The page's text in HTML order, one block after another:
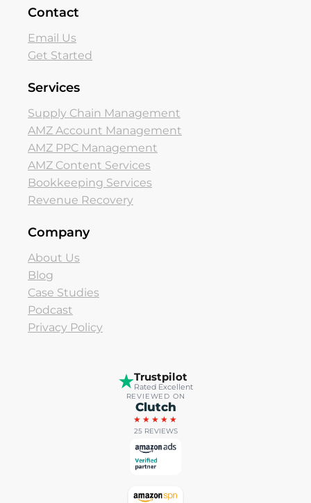
Contact
Email Us
Get Started
Services
Supply Chain Management
AMZ Account Management
AMZ PPC Management
AMZ Content Services
Bookkeeping Services
Revenue Recovery
Company
About Us
Blog
Case Studies
Podcast
Privacy Policy
Trustpilot
Rated Excellent
REVIEWED ON
Clutch
★★★★★
25 REVIEWS